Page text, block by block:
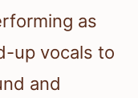
as
up vocals to
and